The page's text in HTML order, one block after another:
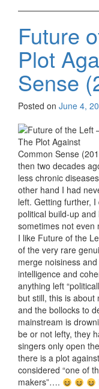
Future
Plot
Sense
Posted on June 4,
then two decades
less chronic
other hand I had
left. Getting further,
political build-up
sometimes not even
I like Future of the
of the very rare
merge noisiness
intelligence and
anything left
but still, this is about
and the bollocks to
mainstream is
be or not lefty, they
singers only open
there is a plot
considered “one of
makers”….